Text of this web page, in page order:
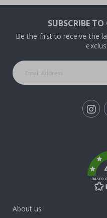
SUBSCRIBE
Be the first to receive the
BASED
About us